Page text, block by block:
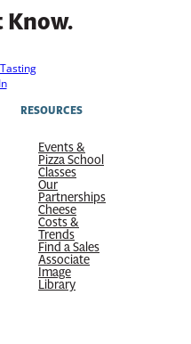
Know.
RESOURCES
Events &
Pizza School
Classes
Our
Partnerships
Cheese
Costs &
Trends
Find a Sales
Associate
Image
Library